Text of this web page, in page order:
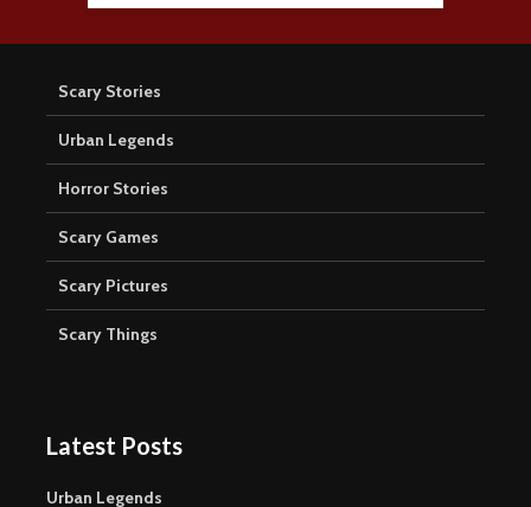
Scary Stories
Urban Legends
Horror Stories
Scary Games
Scary Pictures
Scary Things
Latest Posts
Urban Legends